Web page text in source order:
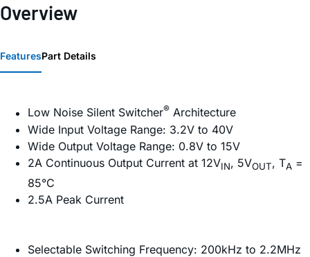
Overview
FeaturesPart Details
Low Noise Silent Switcher® Architecture
Wide Input Voltage Range: 3.2V to 40V
Wide Output Voltage Range: 0.8V to 15V
2A Continuous Output Current at 12VIN, 5VOUT, TA =
85°C
2.5A Peak Current
Selectable Switching Frequency: 200kHz to 2.2MHz